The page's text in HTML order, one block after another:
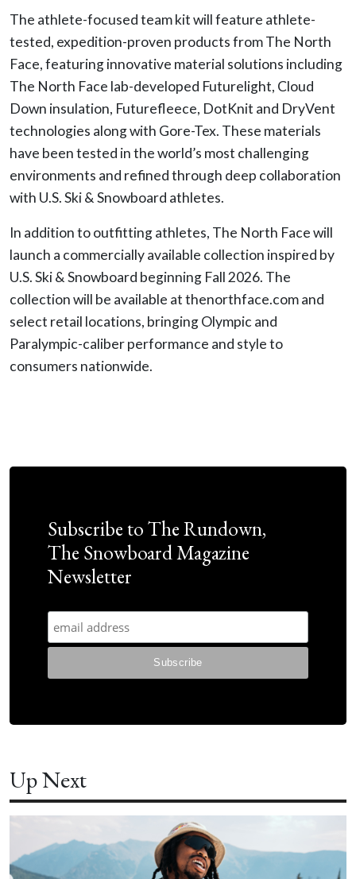
The athlete-focused team kit will feature athlete-
tested, expedition-proven products from The North
Face, featuring innovative material solutions including
The North Face lab-developed Futurelight, Cloud
Down insulation, Futurefleece, DotKnit and DryVent
technologies along with Gore-Tex. These materials
have been tested in the world’s most challenging
environments and refined through deep collaboration
with U.S. Ski & Snowboard athletes.
In addition to outfitting athletes, The North Face will
launch a commercially available collection inspired by
U.S. Ski & Snowboard beginning Fall 2026. The
collection will be available at thenorthface.com and
select retail locations, bringing Olympic and
Paralympic-caliber performance and style to
consumers nationwide.
Subscribe to The Rundown,
The Snowboard Magazine
Newsletter
Up Next